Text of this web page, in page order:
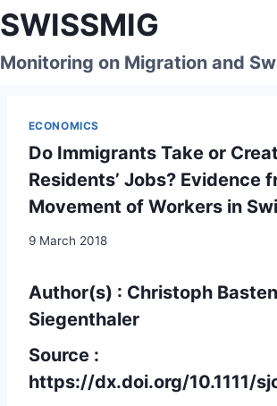
Skip
to
content
SWISSMIG
Monitoring on Migration and
ECONOMICS
Do Immigrants Take or
Residents’ Jobs? Evidence
Movement of Workers in
9 March 2018
Author(s) : Christoph
Siegenthaler
Source :
https://dx.doi.org/10.1111/